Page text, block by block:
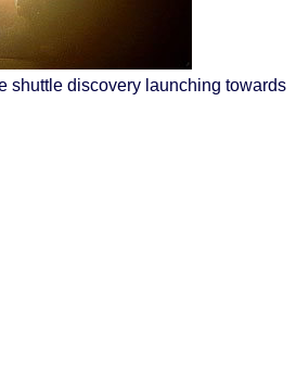
shuttle discovery launching towards